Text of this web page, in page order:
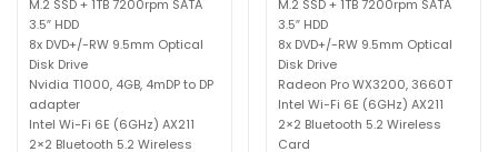
M.2 SSD + 1TB 7200rpm SATA
3.5″ HDD
8x DVD+/-RW 9.5mm Optical
Disk Drive
Nvidia T1000, 4GB, 4mDP to DP
adapter
Intel Wi-Fi 6E (6GHz) AX211
2×2 Bluetooth 5.2 Wireless
M.2 SSD + 1TB 7200rpm SATA
3.5″ HDD
8x DVD+/-RW 9.5mm Optical
Disk Drive
Radeon Pro WX3200, 3660T
Intel Wi-Fi 6E (6GHz) AX211
2×2 Bluetooth 5.2 Wireless
Card